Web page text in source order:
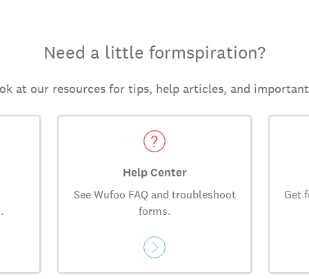
Need a little formspiration?
at our resources for tips, help articles, and
Help Center
See Wufoo FAQ and troubleshoot
forms.
Get